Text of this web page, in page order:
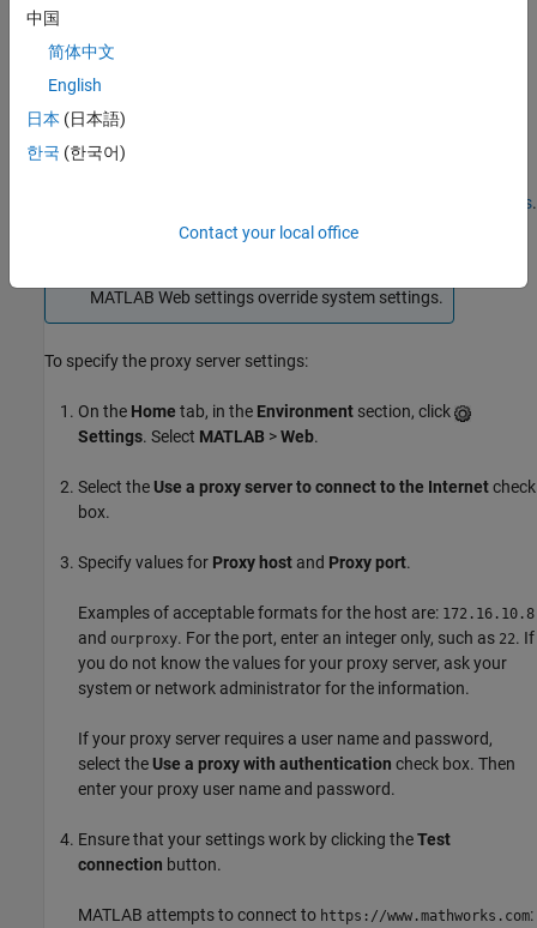
Use System Settings for Proxy Server Settings
MATLAB chooses the first setting in this list.
Use MATLAB
Web Settings.
MATLAB Web settings override system settings.
To specify the proxy server settings:
On the Home tab, in the Environment section, click
Settings. Select MATLAB >Web.
Select the Use a proxy server to connect to the Internetcheck
box.
Specify values for Proxy host and Proxy port.
Examples of acceptable formats for the host are: 172.16.10.8
and ourproxy. For the port, enter an integer only, such as 22. If
you do not know the values for your proxy server, ask your
system or network administrator for the information.
If your proxy server requires a user name and password,
select the Use a proxy with authentication check box. Then
enter your proxy user name and password.
Ensure that your settings work by clicking theTest
connection button.
MATLAB attempts to connect to https://www.mathworks.com:
中国
简体中文
English
日本 (日本語)
한국 (한국어)
Contact your local office